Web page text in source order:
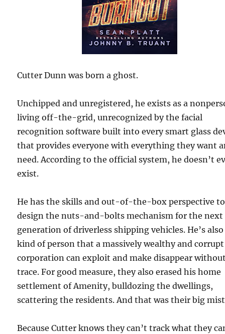
Cutter Dunn was born a ghost.
Unchipped and unregistered, he exists as a
living off-the-grid, unrecognized by the facial
recognition software built into every smart glass
that provides everyone with everything they want
need. According to the official system, he doesn’t
exist.
He has the skills and out-of-the-box perspective to
design the nuts-and-bolts mechanism for the next
generation of driverless shipping vehicles. He’s
kind of person that a massively wealthy and corrupt
corporation can exploit and make disappear
trace. For good measure, they also erased his home
settlement of Amenity, bulldozing the dwellings,
scattering the residents. And that was their big
Because Cutter knows they can’t track what they